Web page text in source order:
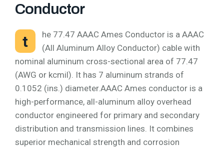
Conductor
t
he 77.47 AAAC Ames Conductor is a AAAC
(All Aluminum Alloy Conductor) cable with
nominal aluminum cross-sectional area of 77.47
(AWG or kcmil). It has 7 aluminum strands of
0.1052 (ins.) diameter.AAAC Ames conductor is a
high-performance, all-aluminum alloy overhead
conductor engineered for primary and secondary
distribution and transmission lines. It combines
superior mechanical strength and corrosion